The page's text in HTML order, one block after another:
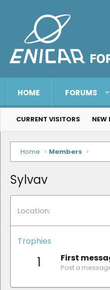
HOME FORUMS
CURRENT VISITORS NEW
Home Members
Sylvav
Location
Trophies
1 First
Post a